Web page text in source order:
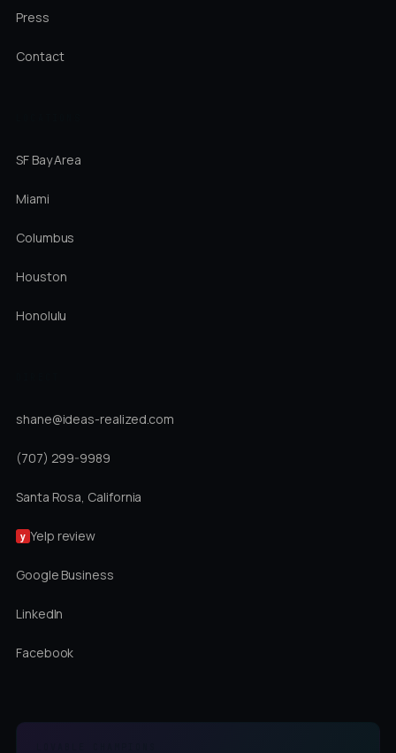
Press
Contact
SF Bay Area
Miami
Columbus
Houston
Honolulu
shane@ideas-realized.com
(707) 299-9989
Santa Rosa, California
y Yelp review
Google Business
LinkedIn
Facebook